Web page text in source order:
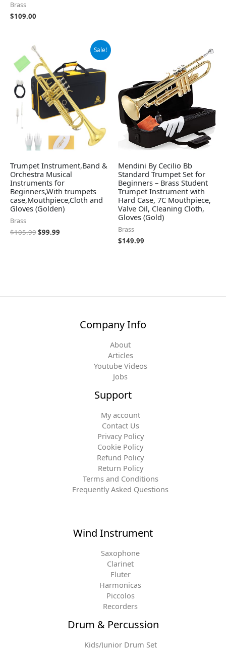
Brass
$109.00
Sale!
Trumpet Instrument,Band &
Orchestra Musical
Instruments for
Beginners,With trumpets
case,Mouthpiece,Cloth and
Gloves (Golden)
Brass
$105.99
price
was:
$105.99.
$99.99
is:
$99.99.
Mendini By Cecilio Bb
Standard Trumpet Set for
Beginners – Brass Student
Trumpet Instrument with
Hard Case, 7C Mouthpiece,
Valve Oil, Cleaning Cloth,
Gloves (Gold)
Brass
$149.99
Company Info
About
Articles
Youtube Videos
Jobs
Support
My account
Contact Us
Privacy Policy
Cookie Policy
Refund Policy
Return Policy
Terms and Conditions
Frequently Asked Questions
Wind Instrument
Saxophone
Clarinet
Fluter
Harmonicas
Piccolos
Recorders
Drum & Percussion
Kids/Junior Drum Set